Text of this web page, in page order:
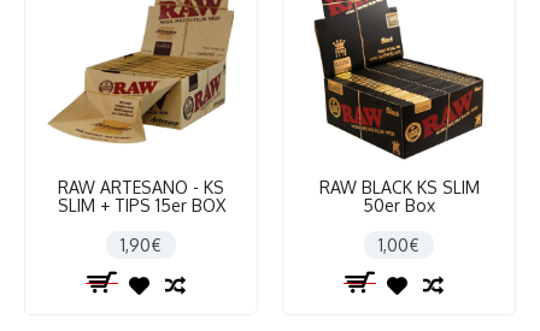
RAW ARTESANO - KS
SLIM + TIPS 15er BOX
1,90€
RAW BLACK KS SLIM
50er Box
1,00€